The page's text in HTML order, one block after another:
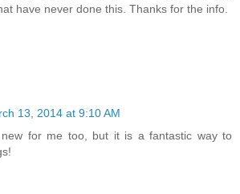
have never done this. Thanks for the info.
13, 2014 at 9:10 AM
new for me too, but it is a fantastic way to